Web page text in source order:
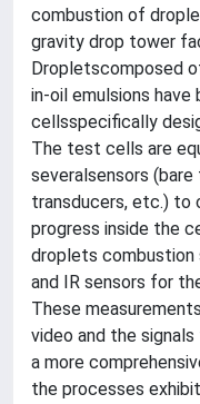
combustion of
gravity drop tower
Dropletscomposed
in-oil emulsions
cellsspecifically
The test cells are
severalsensors
transducers, etc.) to
progress inside the
droplets combustion
and IR sensors for
These
video and the
a more
the processes